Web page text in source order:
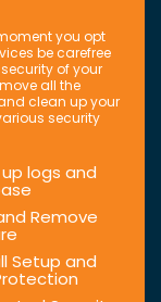
you opt
be carefree
of your
all the
clean up your
security
logs and
Remove
Setup and